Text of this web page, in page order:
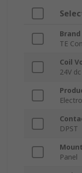
Brand
TE
Coil
24V dc
DPST
Panel